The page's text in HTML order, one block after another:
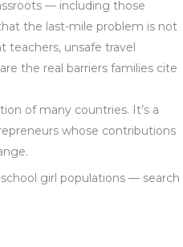
— including those
the last-mile problem is not
teachers, unsafe travel
the real barriers families cite
of many countries. It’s a
whose contributions
girl populations — search